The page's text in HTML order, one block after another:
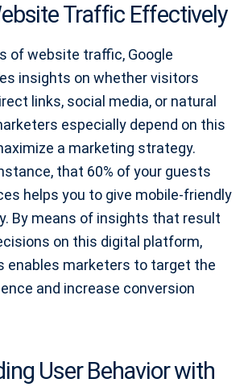
Traffic Effectively
of website traffic, Google
insights on whether visitors
links, social media, or natural
especially depend on this
a marketing strategy.
that 60% of your guests
helps you to give mobile-friendly
By means of insights that result
on this digital platform,
enables marketers to target the
and increase conversion
User Behavior with